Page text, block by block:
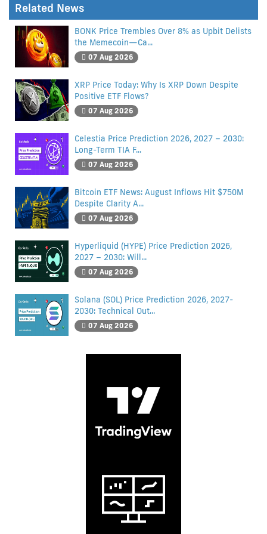
Related News
BONK Price Trembles Over 8% as Upbit Delists
the Memecoin—Ca...
07 Aug 2026
XRP Price Today: Why Is XRP Down Despite
Positive ETF Flows?
07 Aug 2026
Celestia Price Prediction 2026, 2027 – 2030:
Long-Term TIA F...
07 Aug 2026
Bitcoin ETF News: August Inflows Hit $750M
Despite Clarity A...
07 Aug 2026
Hyperliquid (HYPE) Price Prediction 2026,
2027 – 2030: Will...
07 Aug 2026
Solana (SOL) Price Prediction 2026, 2027-
2030: Technical Out...
07 Aug 2026